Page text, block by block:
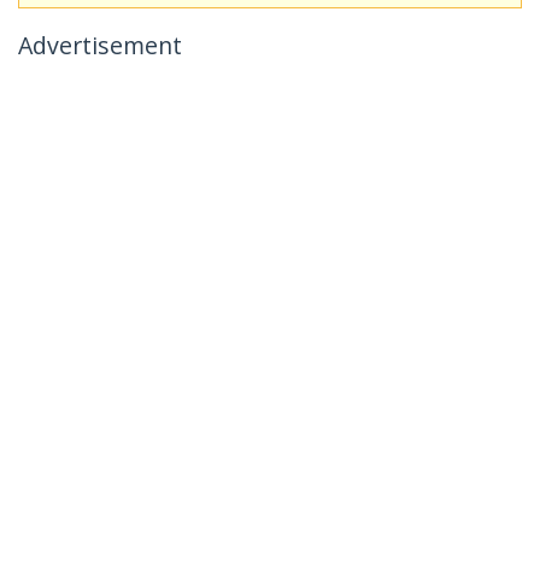
Advertisement